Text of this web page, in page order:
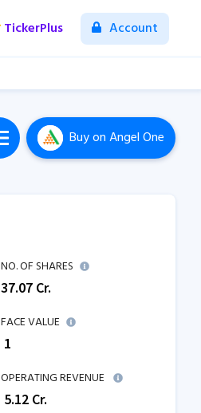
TickerPlus Account
Buyon Angel One
NO. OF SHARES
37.07 Cr.
FACE VALUE
₹ 1
OPERATING REVENUE
5.12 Cr.